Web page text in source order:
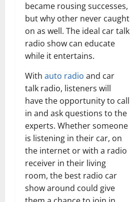
became rousing successes,
but why other never caught
on as well. The ideal car talk
radio show can educate
while it entertains.
With auto radio and car
talk radio, listeners will
have the opportunity to call
in and ask questions to the
experts. Whether someone
is listening in their car, on
the internet or with a radio
receiver in their living
room, the best radio car
show around could give